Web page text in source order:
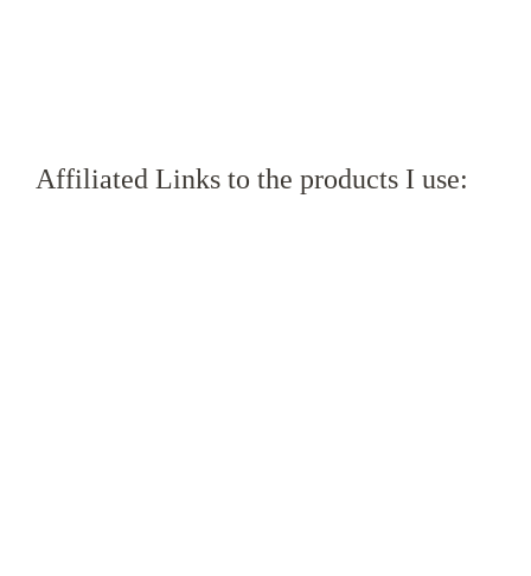
Affiliated Links to the products I use: